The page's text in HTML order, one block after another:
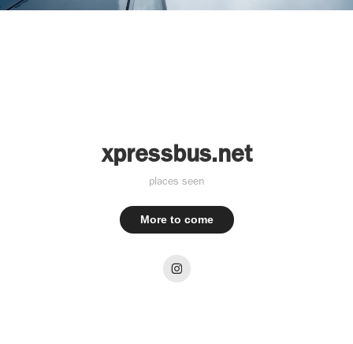
xpressbus.net
places seen
More to come